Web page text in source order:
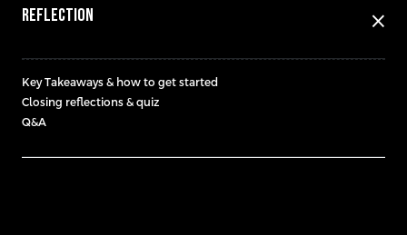
Reflection close
Key Takeaways & how to get started
Closing reflections & quiz
Q&A